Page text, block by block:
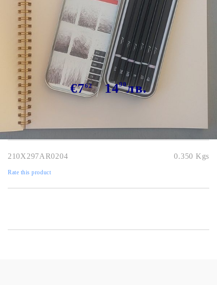
Arteco Sketching SET
€762 1490лв.
210X297AR0204 0.350 Kgs
Rate this product